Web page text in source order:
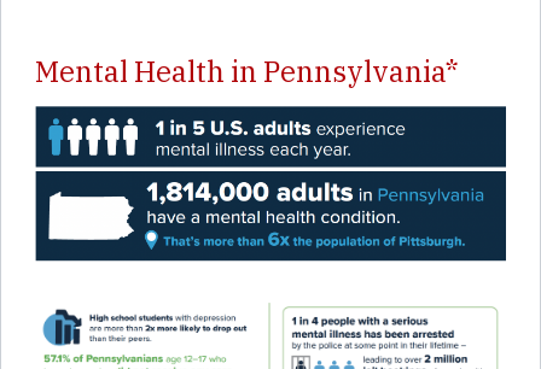
Mental Health in Pennsylvania*